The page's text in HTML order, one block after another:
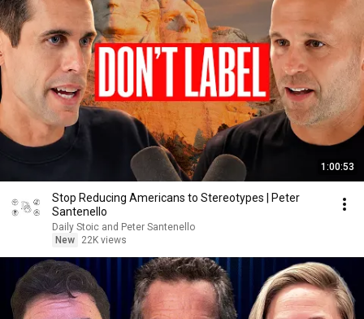
1:00:53
Stop Reducing Americans to Stereotypes | Peter
Santenello
Daily Stoic and Peter Santenello
New
22K views